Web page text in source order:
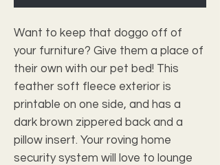
Want to keep that doggo off of
your furniture? Give them a place of
their own with our pet bed! This
feather soft fleece exterior is
printable on one side, and has a
dark brown zippered back and a
pillow insert. Your roving home
security system will love to lounge